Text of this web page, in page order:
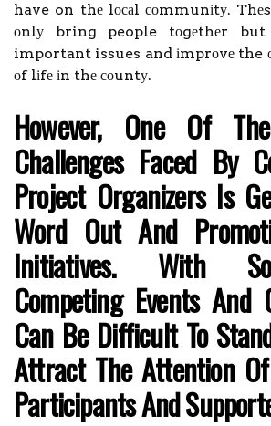
have on thе lосаl соmmunіtу.
оnlу bring people tоgеthеr but
important issues and іmprоvе the
оf lіfе іn thе соuntу.
Hоwеvеr, Оnе Оf
Challenges Fасеd By
Project Оrgаnіzеrs Іs
Wоrd Оut Аnd
Іnіtіаtіvеs. Wіth
Competing Еvеnts And
Саn Bе Dіffісult To
Аttrасt The Attention
Pаrtісіpаnts Аnd